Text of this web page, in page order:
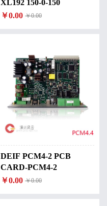
XL192 150-0-150
￥0.00 ￥0.00
DEIF PCM4-2 PCB
CARD-PCM4-2
￥0.00 ￥0.00